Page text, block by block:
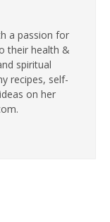
a passion for
their health &
spiritual
recipes, self-
on her